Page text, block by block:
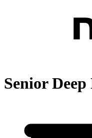
Senior